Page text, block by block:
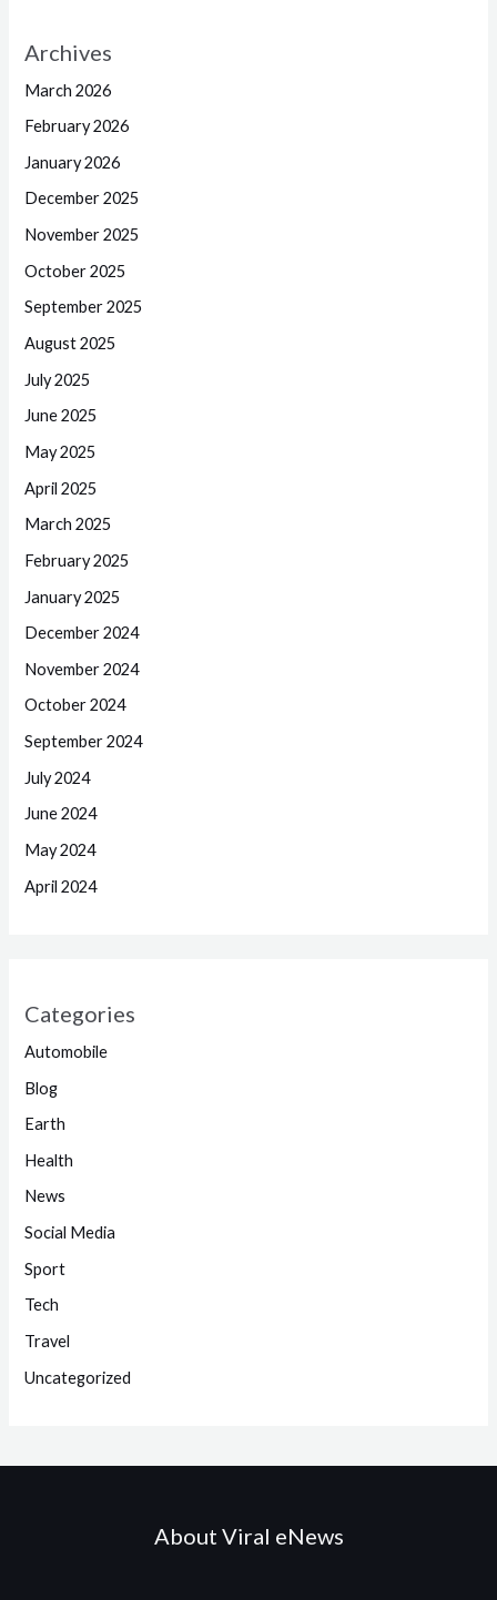
Archives
March 2026
February 2026
January 2026
December 2025
November 2025
October 2025
September 2025
August 2025
July 2025
June 2025
May 2025
April 2025
March 2025
February 2025
January 2025
December 2024
November 2024
October 2024
September 2024
July 2024
June 2024
May 2024
April 2024
Categories
Automobile
Blog
Earth
Health
News
Social Media
Sport
Tech
Travel
Uncategorized
About Viral eNews